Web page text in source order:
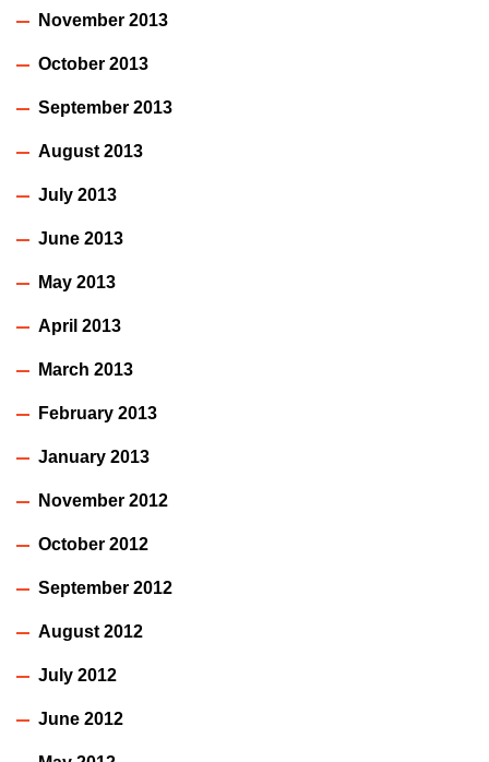
November 2013
October 2013
September 2013
August 2013
July 2013
June 2013
May 2013
April 2013
March 2013
February 2013
January 2013
November 2012
October 2012
September 2012
August 2012
July 2012
June 2012